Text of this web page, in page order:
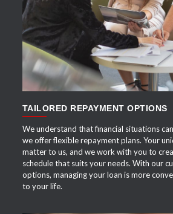
APPLY NOW
TAILORED REPAYMENT OPTIONS
We understand that financial situations
we offer flexible repayment plans. Your
matter to us, and we work with you to
schedule that suits your needs. With our
options, managing your loan is more
to your life.